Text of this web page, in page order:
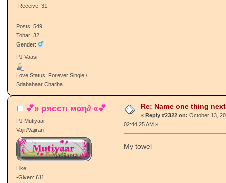
-Receive: 31
Posts: 549
Tohar: 32
Gender:
PJ Vaasi
Love Status: Forever Single /
Sdabahaar Charha
💕» ρяєєтι мαη∂ «💕
PJ Mutiyaar
Vajir/Vajiran
Like
-Given: 611
Re: Name one thing
« Reply #2322 on: October 13,
02:44:25 AM »
My towel